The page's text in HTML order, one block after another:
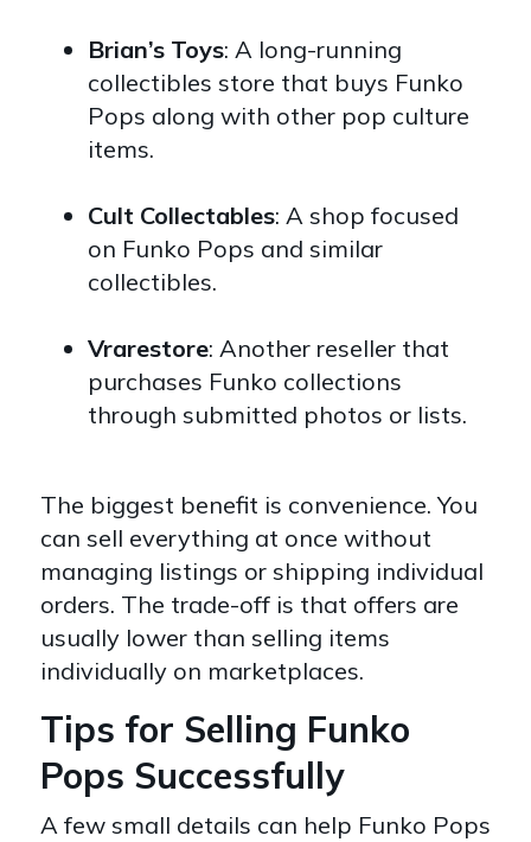
Brian’s Toys: A long-running
collectibles store that buys Funko
Pops along with other pop culture
items.
Cult Collectables: A shop focused
on Funko Pops and similar
collectibles.
Vrarestore: Another reseller that
purchases Funko collections
through submitted photos or lists.
The biggest benefit is convenience. You
can sell everything at once without
managing listings or shipping individual
orders. The trade-off is that offers are
usually lower than selling items
individually on marketplaces.
Tips for Selling Funko
Pops Successfully
A few small details can help Funko Pops